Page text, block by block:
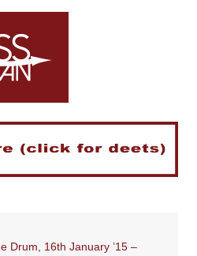
Drum, 16th January ’15 –